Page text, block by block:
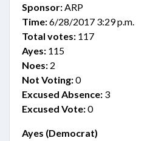
Sponsor:ARP
Time:6/28/2017 3:29 p.m.
Total votes: 117
Ayes: 115
Noes: 2
Not Voting:0
Excused Absence: 3
Excused Vote:0
Ayes (Democrat)